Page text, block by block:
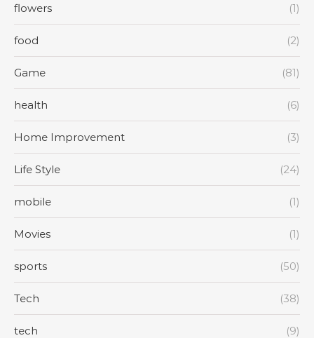
flowers (1)
food (2)
Game (81)
health (6)
Home Improvement (3)
Life Style (24)
mobile (1)
Movies (1)
sports (50)
Tech (38)
tech (9)